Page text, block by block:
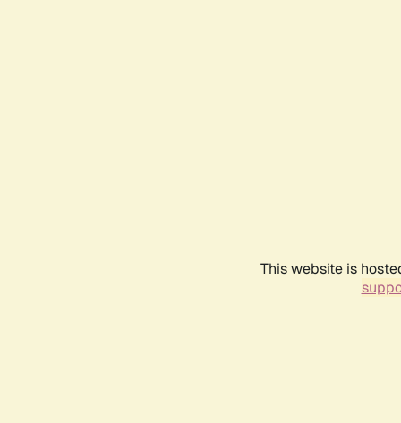
This website is